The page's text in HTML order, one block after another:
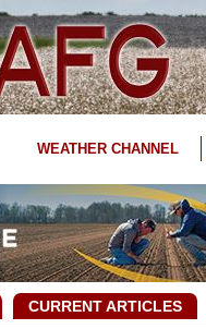
WEATHER CHANNEL
CURRENT ARTICLES